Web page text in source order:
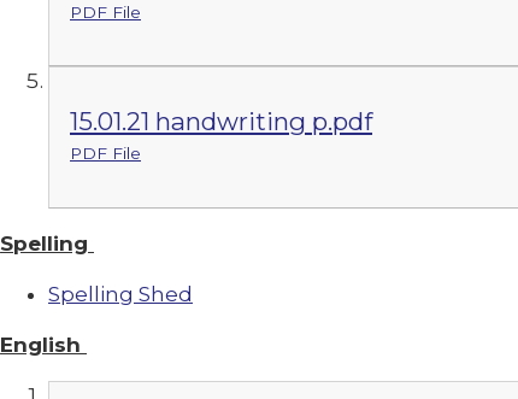
PDF File
15.01.21 handwriting p.pdf
PDF File
Spelling
Spelling Shed
English